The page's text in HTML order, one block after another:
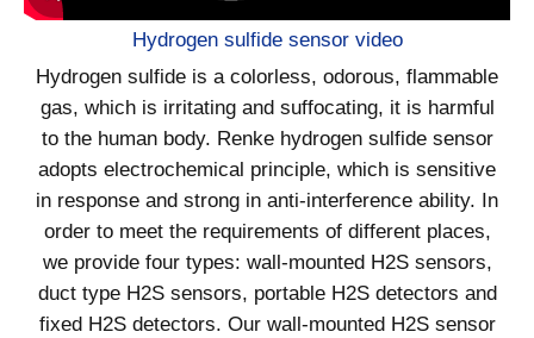
Hydrogen sulfide sensor video
Hydrogen sulfide is a colorless, odorous, flammable
gas, which is irritating and suffocating, it is harmful
to the human body. Renke hydrogen sulfide sensor
adopts electrochemical principle, which is sensitive
in response and strong in anti-interference ability. In
order to meet the requirements of different places,
we provide four types: wall-mounted H2S sensors,
duct type H2S sensors, portable H2S detectors and
fixed H2S detectors. Our wall-mounted H2S sensor